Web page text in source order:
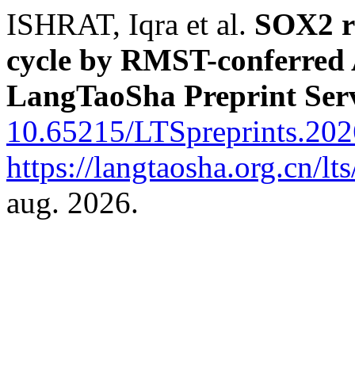
ISHRAT, Iqra et al. SOX2
cycle by RMST-
LangTaoSha Preprint
10.65215/
https://langtaosha.org.cn/
aug. 2026.